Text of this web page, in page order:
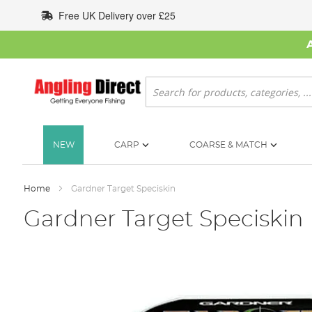
to
Content
Free UK Delivery over £25
Search
NEW CARP COARSE & MATCH
Home Gardner Target Speciskin
Gardner Target Speciskin